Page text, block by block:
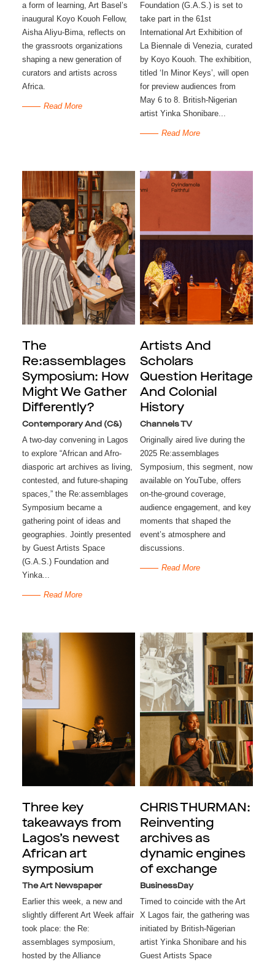
a form of learning, Art Basel’s
inaugural Koyo Kouoh Fellow,
Aisha Aliyu-Bima, reflects on
the grassroots organizations
shaping a new generation of
curators and artists across
Africa.
Read More
Foundation (G.A.S.) is set to
take part in the 61st
International Art Exhibition of
La Biennale di Venezia, curated
by Koyo Kouoh. The exhibition,
titled ‘In Minor Keys’, will open
for preview audiences from
May 6 to 8. British-Nigerian
artist Yinka Shonibare...
Read More
The
Re:assemblages
Symposium: How
Might We Gather
Differently?
Contemporary And (C&)
A two-day convening in Lagos
to explore “African and Afro-
diasporic art archives as living,
contested, and future-shaping
spaces,” the Re:assemblages
Symposium became a
gathering point of ideas and
geographies. Jointly presented
by Guest Artists Space
(G.A.S.) Foundation and
Yinka...
Read More
Artists And
Scholars
Question Heritage
And Colonial
History
Channels TV
Originally aired live during the
2025 Re:assemblages
Symposium, this segment, now
available on YouTube, offers
on-the-ground coverage,
audience engagement, and key
moments that shaped the
event’s atmosphere and
discussions.
Read More
Three key
takeaways from
Lagos’s newest
African art
symposium
The Art Newspaper
Earlier this week, a new and
slightly different Art Week affair
took place: the Re:
assemblages symposium,
hosted by the Alliance
CHRIS THURMAN:
Reinventing
archives as
dynamic engines
of exchange
BusinessDay
Timed to coincide with the Art
X Lagos fair, the gathering was
initiated by British-Nigerian
artist Yinka Shonibare and his
Guest Artists Space